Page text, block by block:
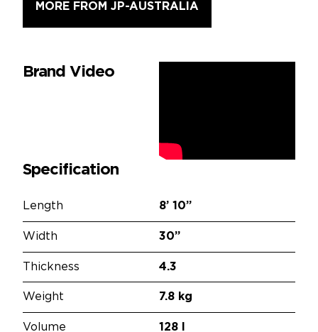
MORE FROM JP-AUSTRALIA
Brand Video
Specification
Length 8’ 10”
Width 30”
Thickness 4.3
Weight 7.8 kg
Volume 128 l